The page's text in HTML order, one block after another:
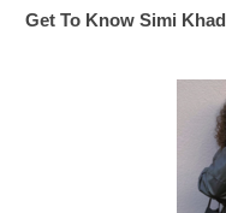
Get To Know Simi